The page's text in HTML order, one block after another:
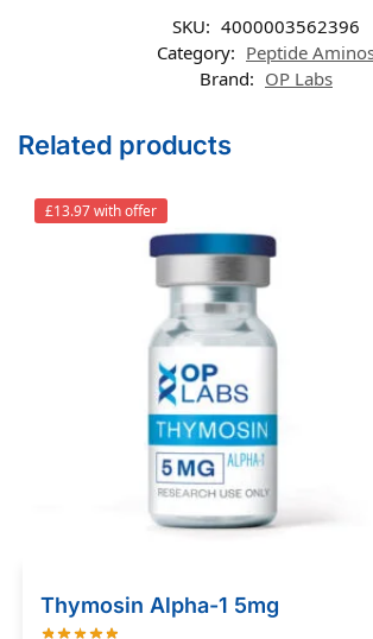
SKU: 4000003562396
Category: Peptide
Brand: OP Labs
Related products
£13.97 with offer
Thymosin Alpha-1 5mg